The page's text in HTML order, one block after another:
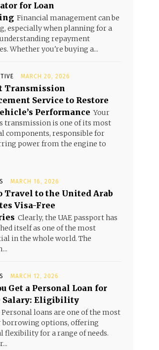
for Loan
Financial management can be
especially when planning for a
repayment
Whether you're buying a...
MARCH 20, 2026
Transmission
Service to Restore
Performance Your
transmission is one of its most
components, responsible for
power from the engine to
MARCH 16, 2026
Travel to the United Arab
Visa-Free
Clearly, the UAE passport has
itself as one of the most
in the whole world. The
MARCH 12, 2026
Get a Personal Loan for
Salary: Eligibility
Personal loans are one of the most
borrowing options, offering
flexibility for a range of needs.